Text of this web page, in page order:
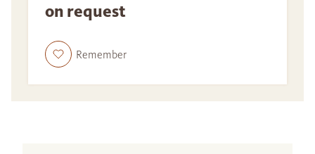
on request
Remember